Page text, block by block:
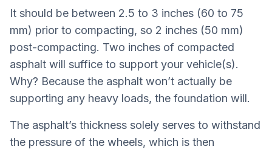
It should be between 2.5 to 3 inches (60 to 75
mm) prior to compacting, so 2 inches (50 mm)
post-compacting. Two inches of compacted
asphalt will suffice to support your vehicle(s).
Why? Because the asphalt won’t actually be
supporting any heavy loads, the foundation will.
The asphalt’s thickness solely serves to withstand
the pressure of the wheels, which is then